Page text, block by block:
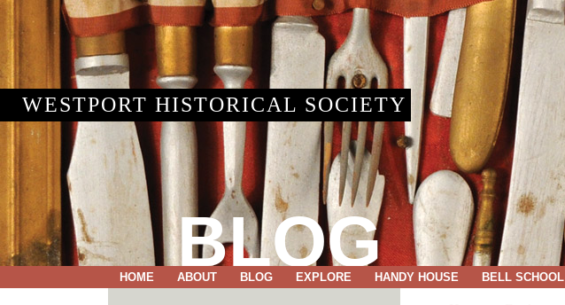
WESTPORT HISTORICAL SOCIETY
BLOG
HOME ABOUT BLOG EXPLORE HANDY HOUSE BELL SCHOOL